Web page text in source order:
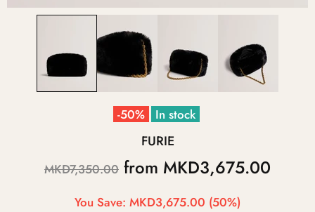
-50% In stock
FURIE
MKD7,350.00 from MKD3,675.00
You Save: MKD3,675.00 (50%)